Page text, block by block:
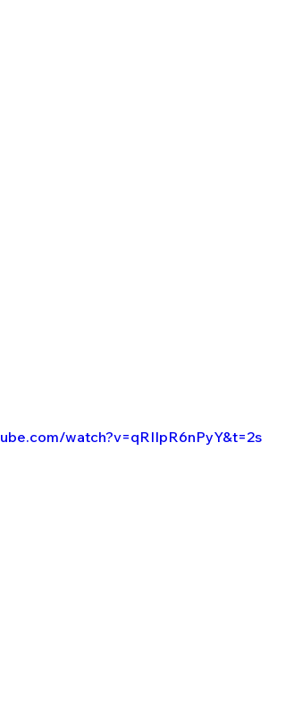
watch?v=qRIIpR6nPyY&t=2s